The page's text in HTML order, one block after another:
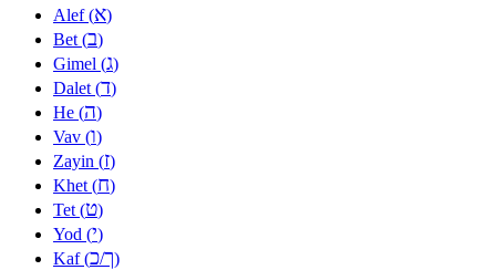
Alef (א)
Bet (ב)
Gimel (ג)
Dalet (ד)
He (ה)
Vav (ו)
Zayin (ז)
Khet (ח)
Tet (ט)
Yod (י)
Kaf (כ/ך)